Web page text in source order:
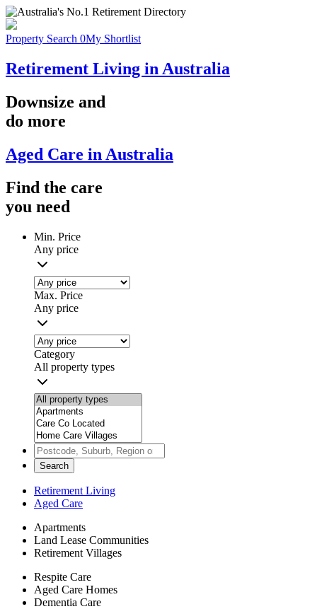
Property Search 0My Shortlist
Retirement Living in Australia
Downsize and
do more
Aged Care in Australia
Find the care
you need
Min. Price
Any price
Max. Price
Any price
Category
All property types
Search
Retirement Living
Aged Care
Apartments
Land Lease Communities
Retirement Villages
Respite Care
Aged Care Homes
Dementia Care